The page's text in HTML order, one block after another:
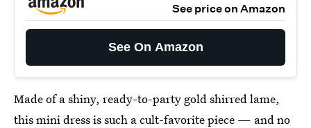
See price on Amazon
See On Amazon
Made of a shiny, ready-to-party gold shirred lame,
thismini dressis such a cult-favorite piece — and no